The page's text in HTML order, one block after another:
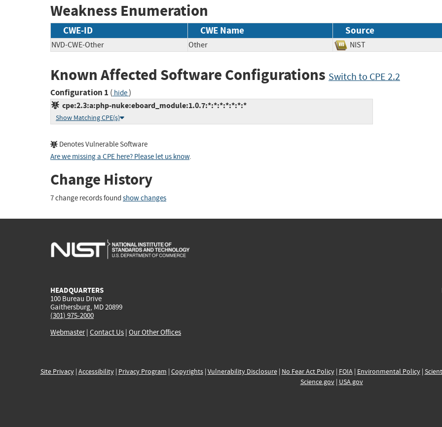
Weakness Enumeration
CWE-ID CWE Name Source
NVD-CWE-Other Other NIST
Known Affected Software Configurations Switch to CPE 2.2
Configuration 1 ( hide)
cpe:2.3:a:php-nuke:eboard_module:1.0.7:*:*:*:*:*:*:*
Show Matching CPE(s)
Denotes Vulnerable Software
Are we missing a CPE here? Please let us know.
Change History
7 change records found show changes
HEADQUARTERS
100 Bureau Drive
Gaithersburg, MD 20899
(301) 975-2000
Webmaster| Contact Us | Our Other Offices
Site Privacy| Accessibility| Privacy Program | Copyrights| Vulnerability Disclosure| No Fear Act Policy| FOIA| Environmental Policy|
Science.gov| USA.gov